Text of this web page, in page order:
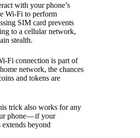
with your phone’s
Wi-Fi to perform
SIM card prevents
to a cellular network,
stealth.
Fi connection is part of
network, the chances
and tokens are
trick also works for any
phone — if your
beyond